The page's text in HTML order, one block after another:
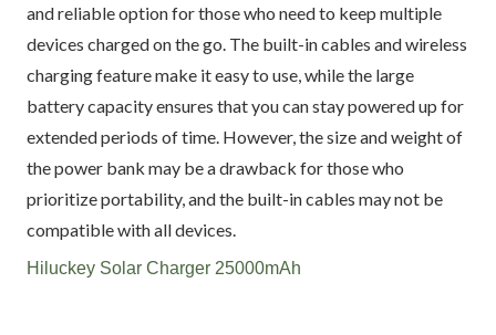
and reliable option for those who need to keep multiple
devices charged on the go. The built-in cables and wireless
charging feature make it easy to use, while the large
battery capacity ensures that you can stay powered up for
extended periods of time. However, the size and weight of
the power bank may be a drawback for those who
prioritize portability, and the built-in cables may not be
compatible with all devices.
Hiluckey Solar Charger 25000mAh